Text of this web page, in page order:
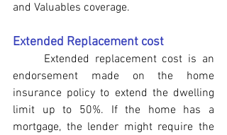
and Valuables coverage.
Extended Replacement cost
Extended replacement cost is an
endorsement made on the home
insurance policy to extend the dwelling
limit up to 50%. If the home has a
mortgage, the lender might require the